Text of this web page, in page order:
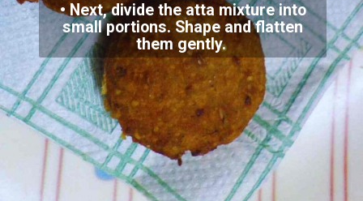
• Next, divide the atta mixture into
small portions. Shape and flatten
them gently.